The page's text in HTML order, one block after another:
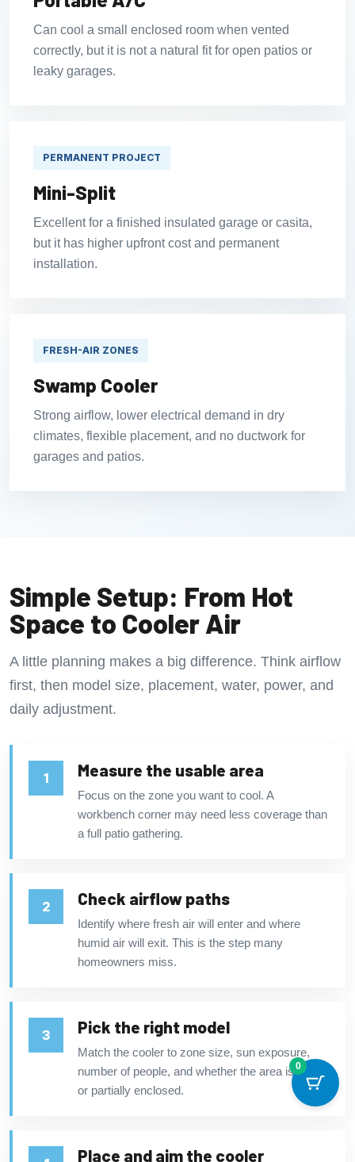
Can cool a small enclosed room when vented
correctly, but it is not a natural fit for open patios or
leaky garages.
PERMANENT PROJECT
Mini-Split
Excellent for a finished insulated garage or casita,
but it has higher upfront cost and permanent
installation.
FRESH-AIR ZONES
Swamp Cooler
Strong airflow, lower electrical demand in dry
climates, flexible placement, and no ductwork for
garages and patios.
Simple Setup: From Hot
Space to Cooler Air
A little planning makes a big difference. Think airflow
first, then model size, placement, water, power, and
daily adjustment.
Measure the usable area
Focus on the zone you want to cool. A
workbench corner may need less coverage than
a full patio gathering.
Check airflow paths
Identify where fresh air will enter and where
humid air will exit. This is the step many
homeowners miss.
Pick the right model
Match the cooler to zone size, sun exposure,
number of people, and whether the area is open
or partially enclosed.
Place and aim the cooler
0